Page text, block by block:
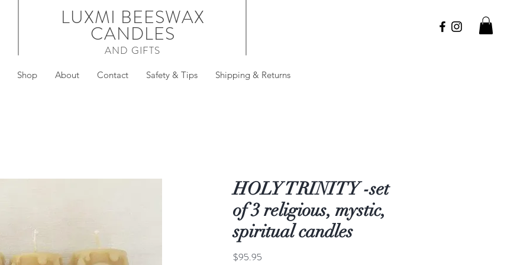
LUXMI BEESWAX
CANDLES
AND GIFTS
Shop About Contact Safety & Tips Shipping & Returns
HOLY TRINITY -set
of 3 religious, mystic,
spiritual candles
$95.95